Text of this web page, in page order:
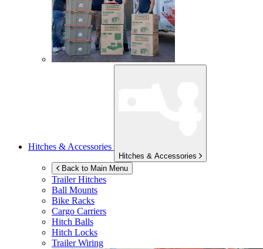
Hitches & Accessories
Hitches & Accessories
Back to Main Menu
Trailer Hitches
Ball Mounts
Bike Racks
Cargo Carriers
Hitch Balls
Hitch Locks
Trailer Wiring